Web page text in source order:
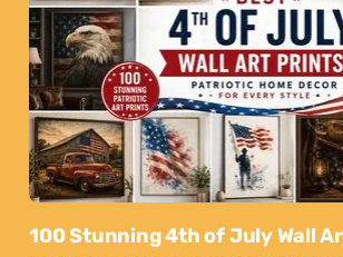
100 Stunning 4th of July Wall